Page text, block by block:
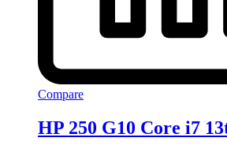
Compare
HP 250 G10 Core i7